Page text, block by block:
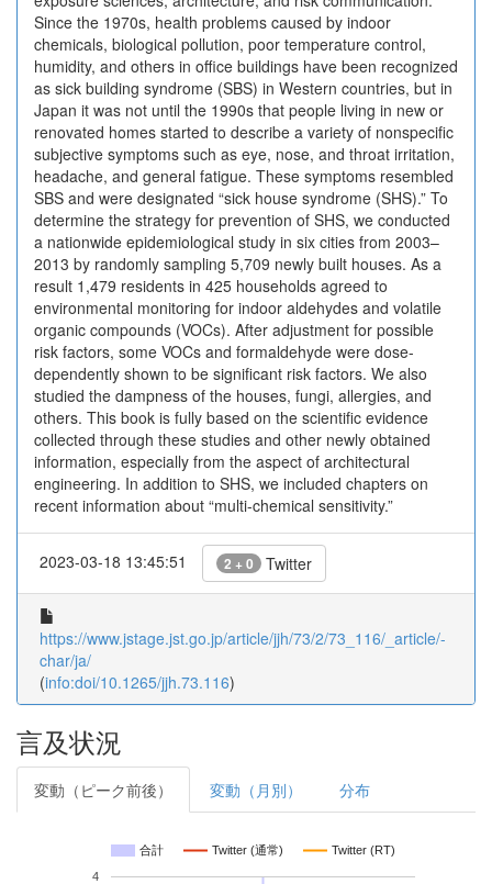
Since the 1970s, health problems caused by indoor
chemicals, biological pollution, poor temperature control,
humidity, and others in office buildings have been recognized
as sick building syndrome (SBS) in Western countries, but in
Japan it was not until the 1990s that people living in new or
renovated homes started to describe a variety of nonspecific
subjective symptoms such as eye, nose, and throat irritation,
headache, and general fatigue. These symptoms resembled
SBS and were designated “sick house syndrome (SHS).” To
determine the strategy for prevention of SHS, we conducted
a nationwide epidemiological study in six cities from 2003–
2013 by randomly sampling 5,709 newly built houses. As a
result 1,479 residents in 425 households agreed to
environmental monitoring for indoor aldehydes and volatile
organic compounds (VOCs). After adjustment for possible
risk factors, some VOCs and formaldehyde were dose-
dependently shown to be significant risk factors. We also
studied the dampness of the houses, fungi, allergies, and
others. This book is fully based on the scientific evidence
collected through these studies and other newly obtained
information, especially from the aspect of architectural
engineering. In addition to SHS, we included chapters on
recent information about “multi-chemical sensitivity.”
2023-03-18 13:45:51 2 + 0 Twitter
https://www.jstage.jst.go.jp/article/jjh/73/2/73_116/_article/-
char/ja/
(info:doi/10.1265/jjh.73.116)
言及状況
変動（ピーク前後） 変動（月別） 分布
合計 Twitter (通常) Twitter (RT)
4